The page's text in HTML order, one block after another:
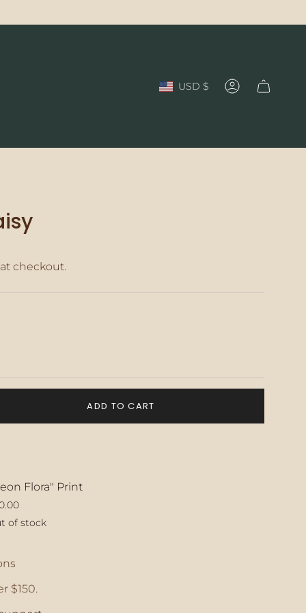
Currency
USD $ Account
checkout.
ADD TO CART
Flora" Print
of stock
$150.